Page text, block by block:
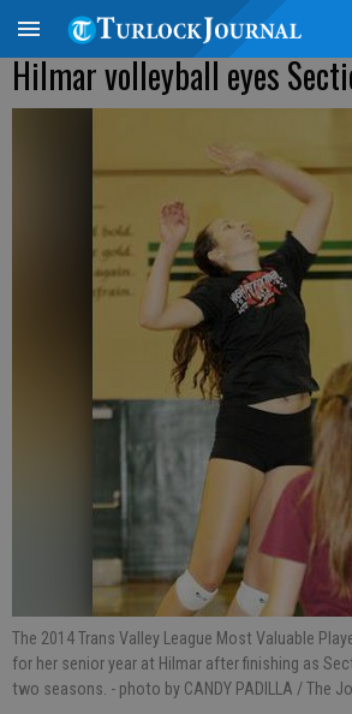
Hilmar volleyball eyes
The 2014 Trans Valley League Most Valuable
for her senior year at Hilmar after finishing as
two seasons. - photo by CANDY PADILLA / The